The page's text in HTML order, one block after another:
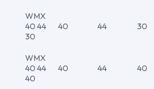
WMX
40 44
30
40 44 30
WMX
40 44
40
40 44 40